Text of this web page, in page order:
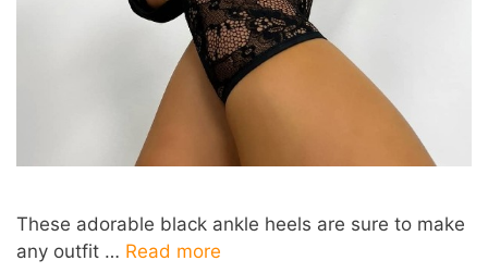
These adorable black ankle heels are sure to make
any outfit … Read more